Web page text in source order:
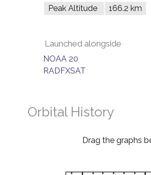
Peak Altitude
166.2 km
Launched alongside
NOAA 20
RADFXSAT
Orbital History
Drag the graphs